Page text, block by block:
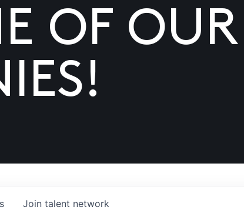
OF OUR
Join talent network